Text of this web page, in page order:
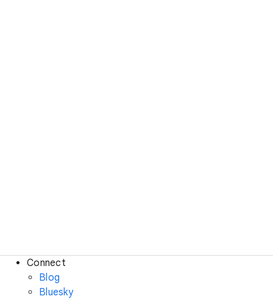
Connect
Blog
Bluesky